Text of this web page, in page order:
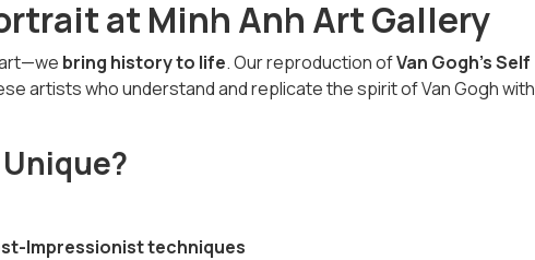
at Minh Anh Art Gallery
art—we bring history to life. Our reproduction ofVan Gogh’s Self
artists who understand and replicate the spirit of Van Gogh with
Impressionist techniques